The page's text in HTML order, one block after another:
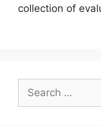
collection of
Search
for: